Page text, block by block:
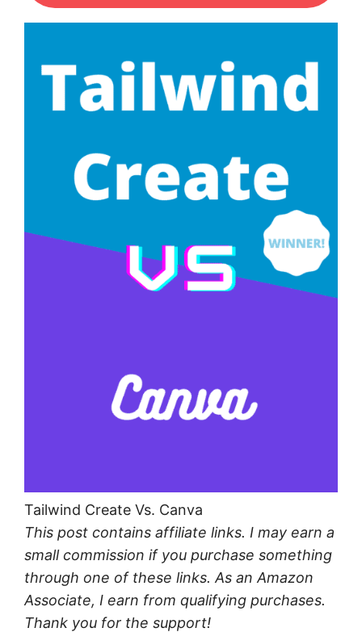
Tailwind Create Vs. Canva
This post contains affiliate links. I may earn a
small commission if you purchase something
through one of these links. As an Amazon
Associate, I earn from qualifying purchases.
Thank you for the support!